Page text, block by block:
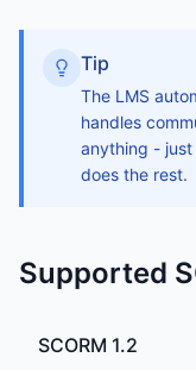
Tip
The LMS
handles
anything -
does the rest.
Supported
SCORM 1.2